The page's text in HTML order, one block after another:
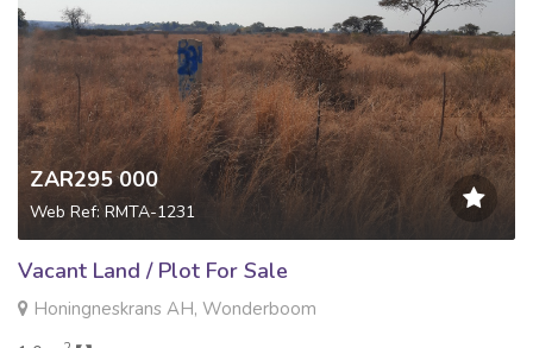
ZAR295 000
Web Ref: RMTA-1231
Vacant Land / Plot For Sale
Honingneskrans AH, Wonderboom